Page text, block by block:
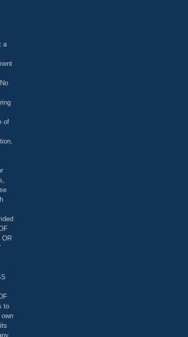
a
of
OR
to